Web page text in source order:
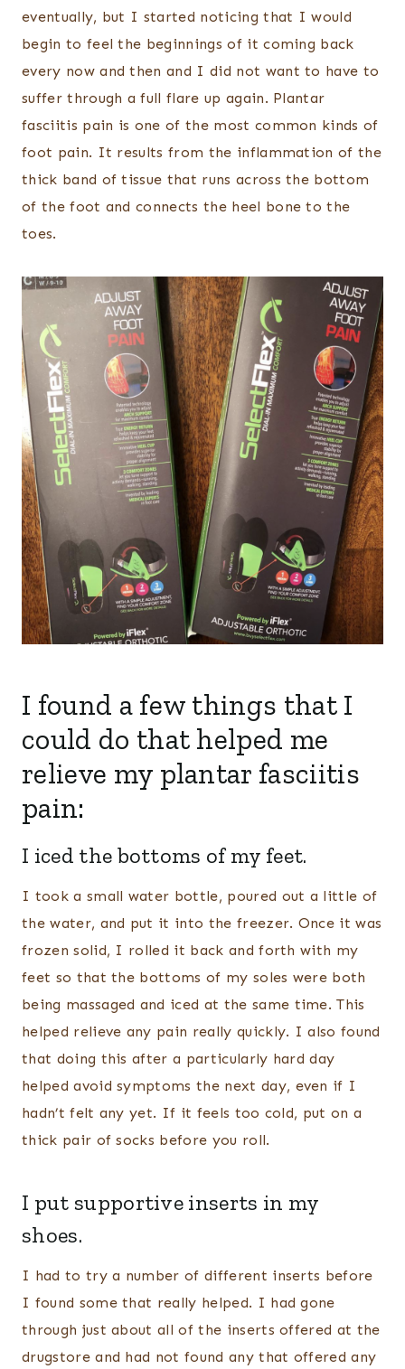
eventually, but I started noticing that I would
begin to feel the beginnings of it coming back
every now and then and I did not want to have to
suffer through a full flare up again. Plantar
fasciitis pain is one of the most common kinds of
foot pain. It results from the inflammation of the
thick band of tissue that runs across the bottom
of the foot and connects the heel bone to the
toes.
I found a few things that I
could do that helped me
relieve my plantar fasciitis
pain:
I iced the bottoms of my feet.
I took a small water bottle, poured out a little of
the water, and put it into the freezer. Once it was
frozen solid, I rolled it back and forth with my
feet so that the bottoms of my soles were both
being massaged and iced at the same time. This
helped relieve any pain really quickly. I also found
that doing this after a particularly hard day
helped avoid symptoms the next day, even if I
hadn’t felt any yet. If it feels too cold, put on a
thick pair of socks before you roll.
I put supportive inserts in my
shoes.
I had to try a number of different inserts before
I found some that really helped. I had gone
through just about all of the inserts offered at the
drugstore and had not found any that offered any